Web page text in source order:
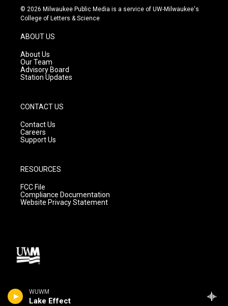
WUWM
Lake Effect
s
t
g
r
a
m
u
t
c
e
© 2026 Milwaukee Public Media is a service of UW-Milwaukee's
College of Letters & Science
ABOUT US
About Us
Our Team
Advisory Board
Station Updates
CONTACT US
Contact Us
Careers
Support Us
RESOURCES
FCC File
Compliance Documentation
Website Privacy Statement